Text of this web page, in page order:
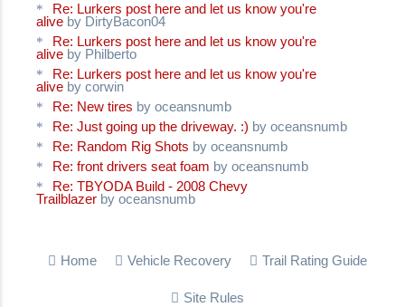
Re: Lurkers post here and let us know you're
alive by DirtyBacon04
Re: Lurkers post here and let us know you're
alive by Philberto
Re: Lurkers post here and let us know you're
alive by corwin
Re: New tires by oceansnumb
Re: Just going up the driveway. :) by oceansnumb
Re: Random Rig Shots by oceansnumb
Re: front drivers seat foam by oceansnumb
Re: TBYODA Build - 2008 Chevy
Trailblazer by oceansnumb
Home Vehicle Recovery Trail Rating Guide
Site Rules